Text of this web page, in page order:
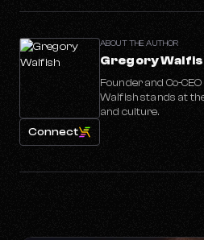
ABOUT THE AUTHOR
Gregory
Founder and Co-
Walfish stands at
and culture.
Connect